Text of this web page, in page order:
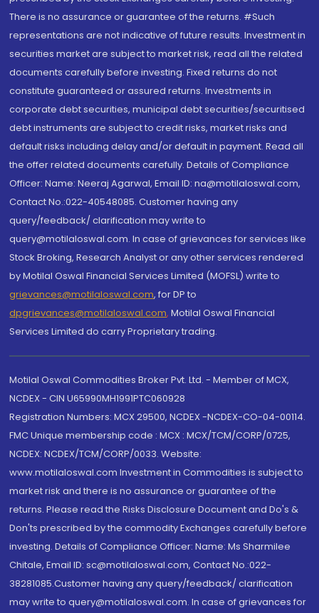
There is no assurance or guarantee of the returns. #Such
representations are not indicative of future results. Investment in
securities market are subject to market risk, read all the related
documents carefully before investing. Fixed returns do not
constitute guaranteed or assured returns. Investments in
corporate debt securities, municipal debt securities/securitised
debt instruments are subject to credit risks, market risks and
default risks including delay and/or default in payment. Read all
the offer related documents carefully. Details of Compliance
Officer: Name: Neeraj Agarwal, Email ID: na@motilaloswal.com,
Contact No.:022-40548085. Customer having any
query/feedback/ clarification may write to
query@motilaloswal.com. In case of grievances for services like
Stock Broking, Research Analyst or any other services rendered
by Motilal Oswal Financial Services Limited (MOFSL) write to
grievances@motilaloswal.com, for DP to
dpgrievances@motilaloswal.com, Motilal Oswal Financial
Services Limited do carry Proprietary trading.
Motilal Oswal Commodities Broker Pvt. Ltd. - Member of MCX,
NCDEX - CIN U65990MH1991PTC060928
Registration Numbers: MCX 29500, NCDEX -NCDEX-CO-04-00114.
FMC Unique membership code : MCX : MCX/TCM/CORP/0725,
NCDEX: NCDEX/TCM/CORP/0033. Website:
www.motilaloswal.com Investment in Commodities is subject to
market risk and there is no assurance or guarantee of the
returns. Please read the Risks Disclosure Document and Do's &
Don'ts prescribed by the commodity Exchanges carefully before
investing. Details of Compliance Officer: Name: Ms Sharmilee
Chitale, Email ID: sc@motilaloswal.com, Contact No.:022-
38281085.Customer having any query/feedback/ clarification
may write to query@motilaloswal.com. In case of grievances for